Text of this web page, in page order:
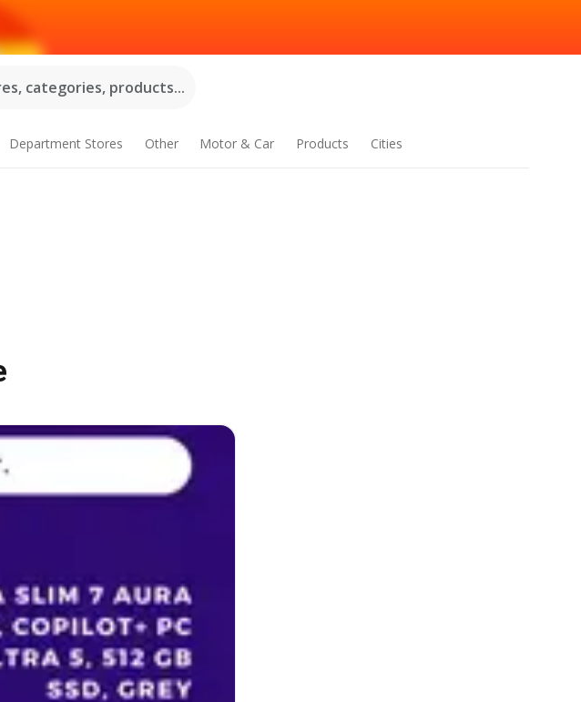
categories, products...
Department Stores Other Motor & Car Products Cities